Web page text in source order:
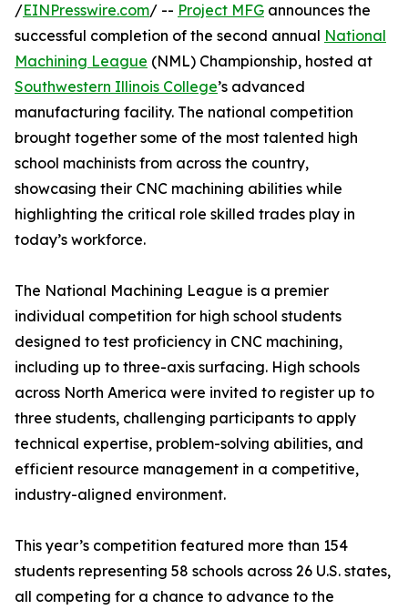
/EINPresswire.com/ -- Project MFG announces the
successful completion of the second annual National
Machining League (NML) Championship, hosted at
Southwestern Illinois College’s advanced
manufacturing facility. The national competition
brought together some of the most talented high
school machinists from across the country,
showcasing their CNC machining abilities while
highlighting the critical role skilled trades play in
today’s workforce.
The National Machining League is a premier
individual competition for high school students
designed to test proficiency in CNC machining,
including up to three-axis surfacing. High schools
across North America were invited to register up to
three students, challenging participants to apply
technical expertise, problem-solving abilities, and
efficient resource management in a competitive,
industry-aligned environment.
This year’s competition featured more than 154
students representing 58 schools across 26 U.S. states,
all competing for a chance to advance to the